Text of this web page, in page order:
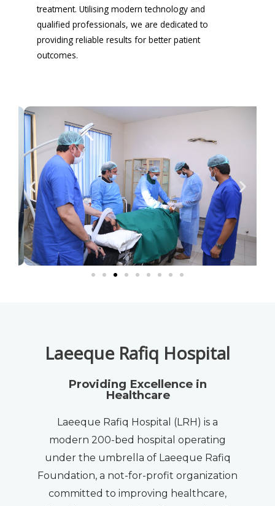
treatment. Utilising modern technology and
qualified professionals, we are dedicated to
providing reliable results for better patient
outcomes.
Laeeque Rafiq Hospital
Providing Excellence in
Healthcare
Laeeque Rafiq Hospital (LRH) is a
modern 200-bed hospital operating
under the umbrella of Laeeque Rafiq
Foundation, a not-for-profit organization
committed to improving healthcare,